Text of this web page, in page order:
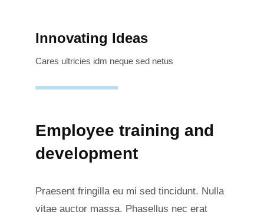
Innovating Ideas
Cares ultricies idm neque sed netus
Employee training and
development
Praesent fringilla eu mi sed tincidunt. Nulla
vitae auctor massa. Phasellus nec erat